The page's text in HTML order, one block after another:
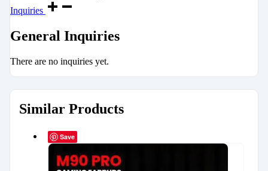
Inquiries
General Inquiries
There are no inquiries yet.
Similar Products
Save